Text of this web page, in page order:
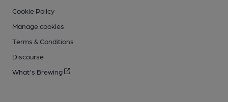
Cookie Policy
Manage cookies
Terms & Conditions
Discourse
What's Brewing